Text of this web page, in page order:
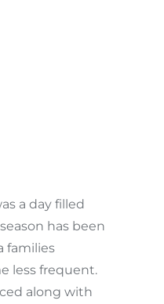
a day filled
has been
families
less frequent.
along with